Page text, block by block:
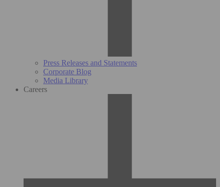
Press Releases and Statements
Corporate Blog
Media Library
Careers